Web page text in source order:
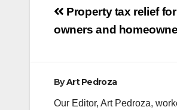
Post
navigation
Property tax relief
owners and
ByArt Pedroza
Our Editor, Art Pedroza,